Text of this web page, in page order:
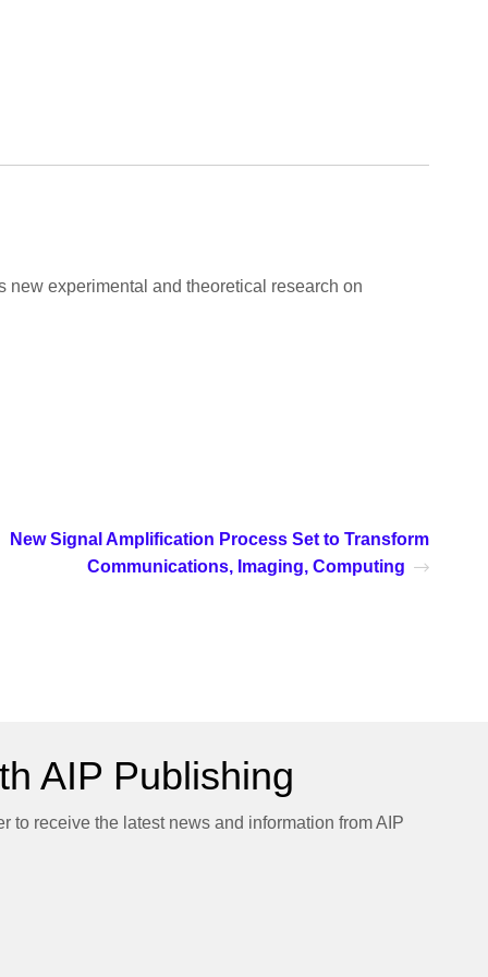
experimental and theoretical research on
New Signal Amplification Process Set to Transform
Communications, Imaging, Computing
AIP Publishing
to receive the latest news and information from AIP